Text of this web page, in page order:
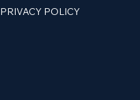
PRIVACY POLICY